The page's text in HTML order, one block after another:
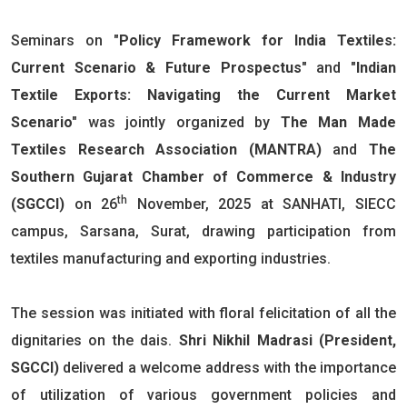
Seminars on "Policy Framework for India Textiles:
Current Scenario & Future Prospectus" and "Indian
Textile Exports: Navigating the Current Market
Scenario" was jointly organized by The Man Made
Textiles Research Association (MANTRA)andThe
Southern Gujarat Chamber of Commerce & Industry
(SGCCI) on 26th
November, 2025 at SANHATI, SIECC
campus, Sarsana, Surat, drawing participation from
textiles manufacturing and exporting industries.
The session was initiated with floral felicitation of all the
dignitaries on the dais. Shri Nikhil Madrasi (President,
SGCCI) delivered a welcome address with the importance
of utilization of various government policies and